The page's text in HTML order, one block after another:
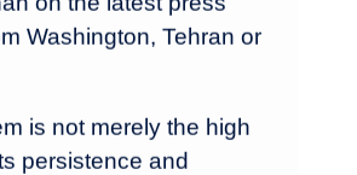
Washington, Tehran or
is not merely the high
persistence and